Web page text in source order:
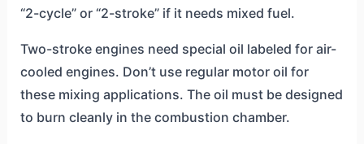
“2-cycle” or “2-stroke” if it needs mixed fuel.
Two-stroke engines need special oil labeled for air-
cooled engines. Don’t use regular motor oil for
these mixing applications. The oil must be designed
to burn cleanly in the combustion chamber.